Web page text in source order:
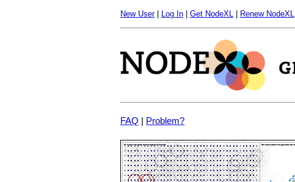
New User| Log In Get NodeXL Renew NodeXL
FAQ | Problem?